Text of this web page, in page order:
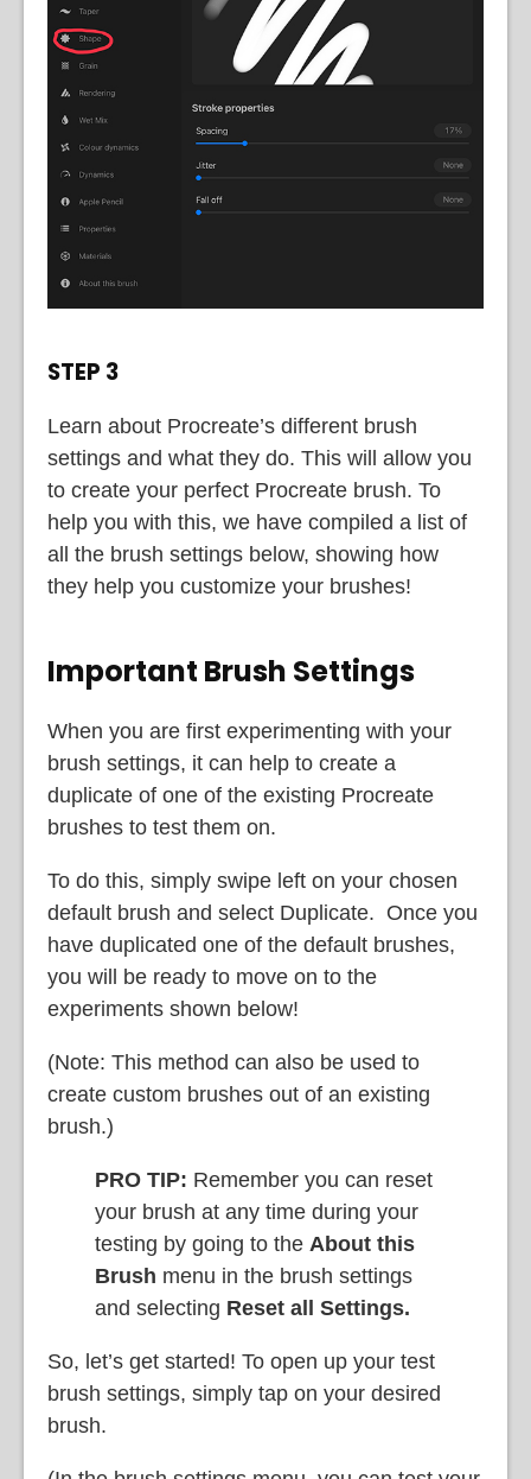
STEP 3
Learn about Procreate’s different brush
settings and what they do. This will allow you
to create your perfect Procreate brush. To
help you with this, we have compiled a list of
all the brush settings below, showing how
they help you customize your brushes!
Important Brush Settings
When you are first experimenting with your
brush settings, it can help to create a
duplicate of one of the existing Procreate
brushes to test them on.
To do this, simply swipe left on your chosen
default brush and select Duplicate. Once you
have duplicated one of the default brushes,
you will be ready to move on to the
experiments shown below!
(Note: This method can also be used to
create custom brushes out of an existing
brush.)
PRO TIP: Remember you can reset
your brush at any time during your
testing by going to the About this
Brush menu in the brush settings
and selecting Reset all Settings.
So, let’s get started! To open up your test
brush settings, simply tap on your desired
brush.